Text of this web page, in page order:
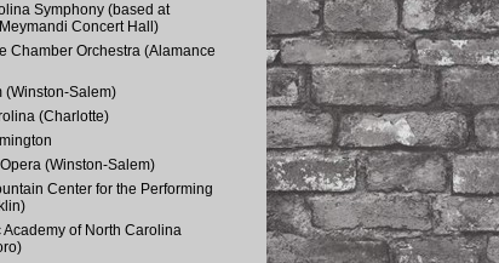
Symphony (based at
Concert Hall)
Chamber Orchestra (Alamance
(Winston-Salem)
(Charlotte)
(Winston-Salem)
Center for the Performing
Academy of North Carolina